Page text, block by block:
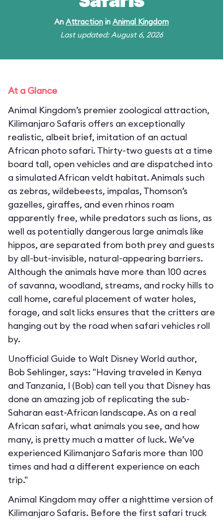
An Attraction in Animal Kingdom
Last updated: August 6, 2026
At a Glance
Animal Kingdom’s premier zoological attraction,
Kilimanjaro Safaris offers an exceptionally
realistic, albeit brief, imitation of an actual
African photo safari. Thirty-two guests at a time
board tall, open vehicles and are dispatched into
a simulated African veldt habitat. Animals such
as zebras, wildebeests, impalas, Thomson’s
gazelles, giraffes, and even rhinos roam
apparently free, while predators such as lions, as
well as potentially dangerous large animals like
hippos, are separated from both prey and guests
by all-but-invisible, natural-appearing barriers.
Although the animals have more than 100 acres
of savanna, woodland, streams, and rocky hills to
call home, careful placement of water holes,
forage, and salt licks ensures that the critters are
hanging out by the road when safari vehicles roll
by.
Unofficial Guide to Walt Disney World author,
Bob Sehlinger, says: "Having traveled in Kenya
and Tanzania, I (Bob) can tell you that Disney has
done an amazing job of replicating the sub-
Saharan east-African landscape. As on a real
African safari, what animals you see, and how
many, is pretty much a matter of luck. We’ve
experienced Kilimanjaro Safaris more than 100
times and had a different experience on each
trip."
Animal Kingdom may offer a nighttime version of
Kilimanjaro Safaris. Before the first safari truck